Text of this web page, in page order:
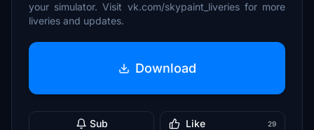
your simulator. Visit vk.com/skypaint_liveries for more
liveries and updates.
Download
Sub Like 29